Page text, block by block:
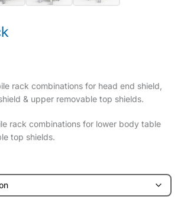
rack combinations for head end shield,
& upper removable top shields.
rack combinations for lower body table
top shields.